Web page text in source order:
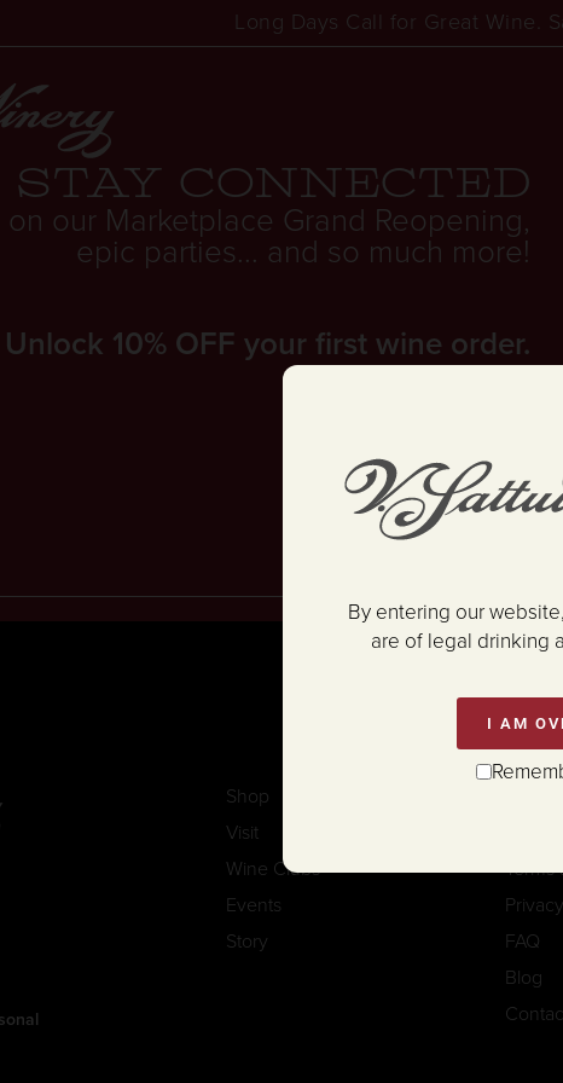
FAMILY-FRIENDLY
Stay connected
our Marketplace Grand Reopening,
epic parties... and so much more!
Unlock 10% OFF your first wine order.
Shop
Visit
Wine Clubs
Events
Story
FAQ
Blog
By entering our
are of legal drinking
I AM
Long Days Call for Great Wine.